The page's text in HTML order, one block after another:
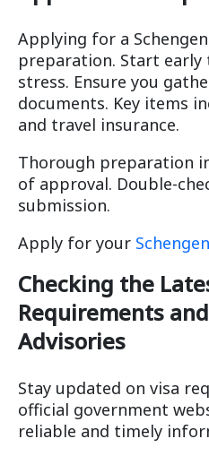
Applying for a
preparation. Start
stress. Ensure you
documents. Key items
and travel insurance.
Thorough preparation
of approval. Double-
submission.
Apply for your
Checking the
Requirements
Advisories
Stay updated on visa
official government
reliable and timely